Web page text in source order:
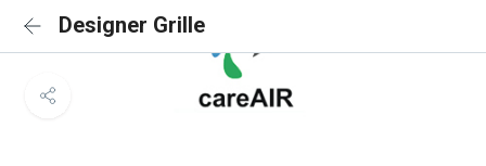
Designer Grille